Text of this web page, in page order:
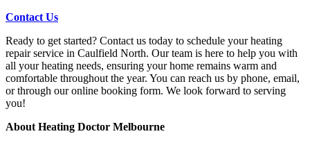
Contact Us
Ready to get started? Contact us today to schedule your heating
repair service in Caulfield North. Our team is here to help you with
all your heating needs, ensuring your home remains warm and
comfortable throughout the year. You can reach us by phone, email,
or through our online booking form. We look forward to serving
you!
About Heating Doctor Melbourne